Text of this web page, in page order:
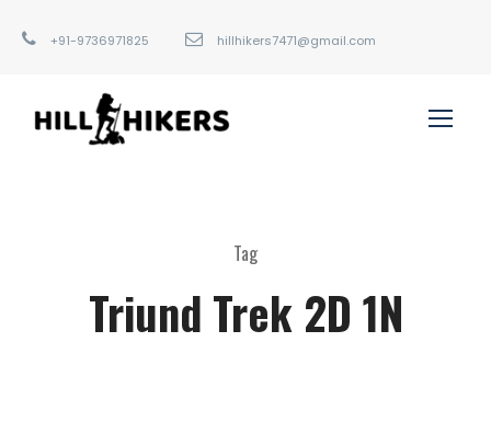
+91-9736971825 hillhikers7471@gmail.com
Tag
Triund Trek 2D 1N